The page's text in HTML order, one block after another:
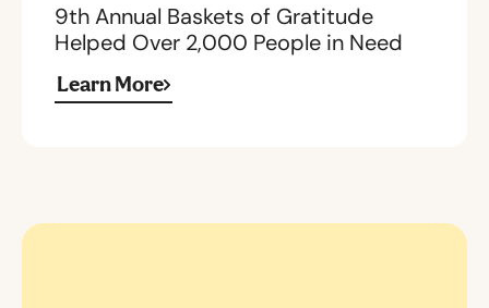
9th Annual Baskets of Gratitude
Helped Over 2,000 People in Need
Learn More